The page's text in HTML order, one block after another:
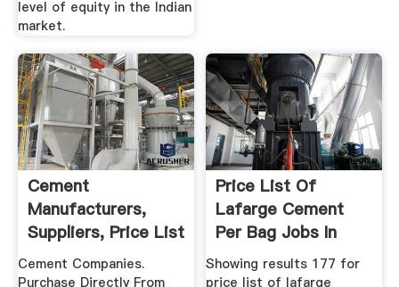
level of equity in the Indian
market.
Cement
Manufacturers,
Suppliers, Price List
Cement Companies.
Purchase Directly From
Price List Of
Lafarge Cement
Per Bag Jobs In
Kolkata Quikr
Showing results 177 for
price list of lafarge